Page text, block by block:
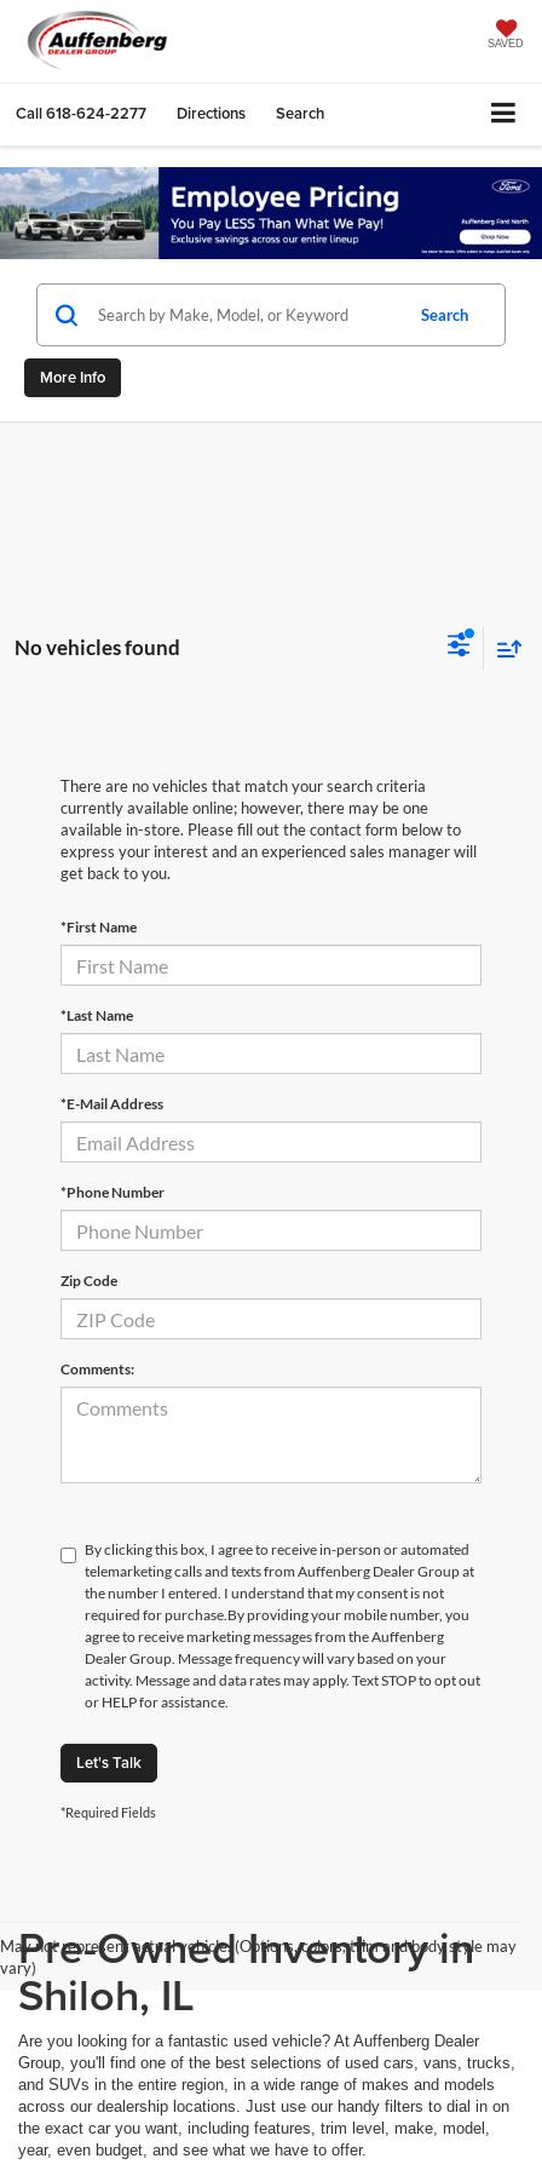
SAVED
Call618-624-2277 Directions Search
Search
More Info
No vehicles found
There are no vehicles that match your search criteria
currently available online; however, there may be one
available in-store. Please fill out the contact form below to
express your interest and an experienced sales manager will
get back to you.
*First Name
*Last Name
*E-Mail Address
*Phone Number
Zip Code
Comments:
By clicking this box, I agree to receive in-person or automated
telemarketing calls and texts from Auffenberg Dealer Group at
the number I entered. I understand that my consent is not
required for purchase.By providing your mobile number, you
agree to receive marketing messages from the Auffenberg
Dealer Group. Message frequency will vary based on your
activity. Message and data rates may apply. Text STOP to opt out
or HELP for assistance.
Let's Talk
*Required Fields
May not represent actual vehicle. (Options, colors, trim and body style may
vary)Pre-Owned Inventory in
Shiloh, IL
Are you looking for a fantastic used vehicle? At Auffenberg Dealer
Group, you'll find one of the best selections of used cars, vans, trucks,
and SUVs in the entire region, in a wide range of makes and models
across our dealership locations. Just use our handy filters to dial in on
the exact car you want, including features, trim level, make, model,
year, even budget, and see what we have to offer.